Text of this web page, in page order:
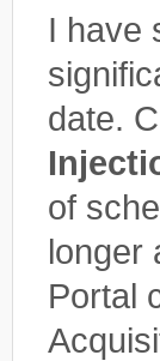
I have
date.
of
longer
Portal